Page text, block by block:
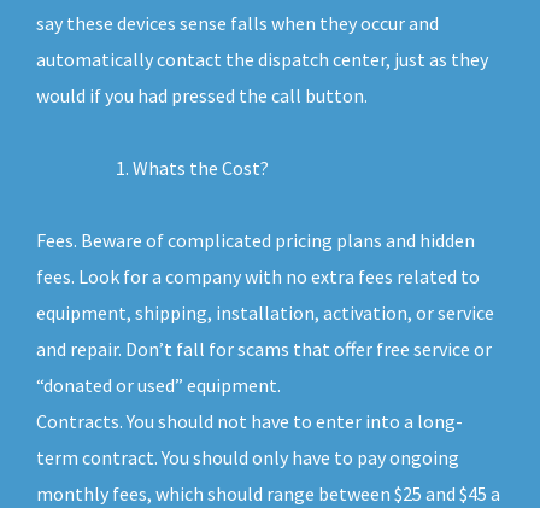
say these devices sense falls when they occur and
automatically contact the dispatch center, just as they
would if you had pressed the call button.
Whats the Cost?
Fees. Beware of complicated pricing plans and hidden
fees. Look for a company with no extra fees related to
equipment, shipping, installation, activation, or service
and repair. Don’t fall for scams that offer free service or
“donated or used” equipment.
Contracts. You should not have to enter into a long-
term contract. You should only have to pay ongoing
monthly fees, which should range between $25 and $45 a